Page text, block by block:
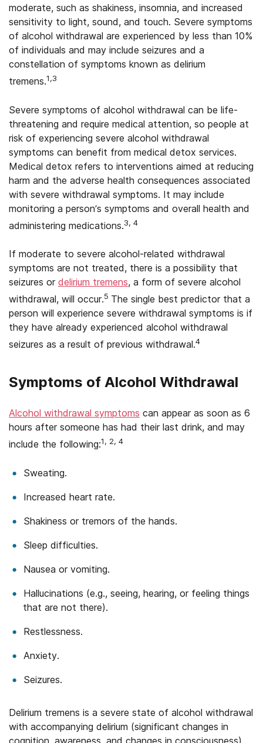
moderate, such as shakiness, insomnia, and increased
sensitivity to light, sound, and touch. Severe symptoms
of alcohol withdrawal are experienced by less than 10%
of individuals and may include seizures and a
constellation of symptoms known as delirium
tremens.1,3
Severe symptoms of alcohol withdrawal can be life-
threatening and require medical attention, so people at
risk of experiencing severe alcohol withdrawal
symptoms can benefit from medical detox services.
Medical detox refers to interventions aimed at reducing
harm and the adverse health consequences associated
with severe withdrawal symptoms. It may include
monitoring a person’s symptoms and overall health and
administering medications.3, 4
If moderate to severe alcohol-related withdrawal
symptoms are not treated, there is a possibility that
seizures or delirium tremens, a form of severe alcohol
withdrawal, will occur.5 The single best predictor that a
person will experience severe withdrawal symptoms is if
they have already experienced alcohol withdrawal
seizures as a result of previous withdrawal.4
Symptoms of Alcohol Withdrawal
Alcohol withdrawal symptoms can appear as soon as 6
hours after someone has had their last drink, and may
include the following:1, 2, 4
Sweating.
Increased heart rate.
Shakiness or tremors of the hands.
Sleep difficulties.
Nausea or vomiting.
Hallucinations (e.g., seeing, hearing, or feeling things
that are not there).
Restlessness.
Anxiety.
Seizures.
Delirium tremens is a severe state of alcohol withdrawal
with accompanying delirium (significant changes in
cognition, awareness, and changes in consciousness)